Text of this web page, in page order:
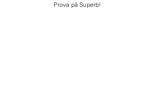
Prova på Superb!